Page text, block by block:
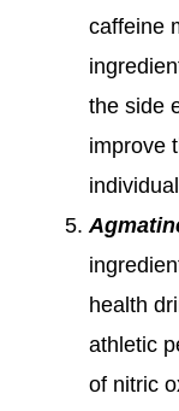
caffeine
the side
improve
health
athletic
of nitric